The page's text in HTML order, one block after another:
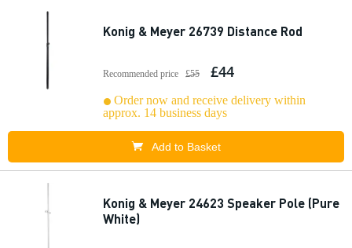
Konig & Meyer 26739 Distance Rod
Recommended price £55 £44
Order now and receive delivery within
approx. 14 business days
Add to Basket
Konig & Meyer 24623 Speaker Pole (Pure
White)